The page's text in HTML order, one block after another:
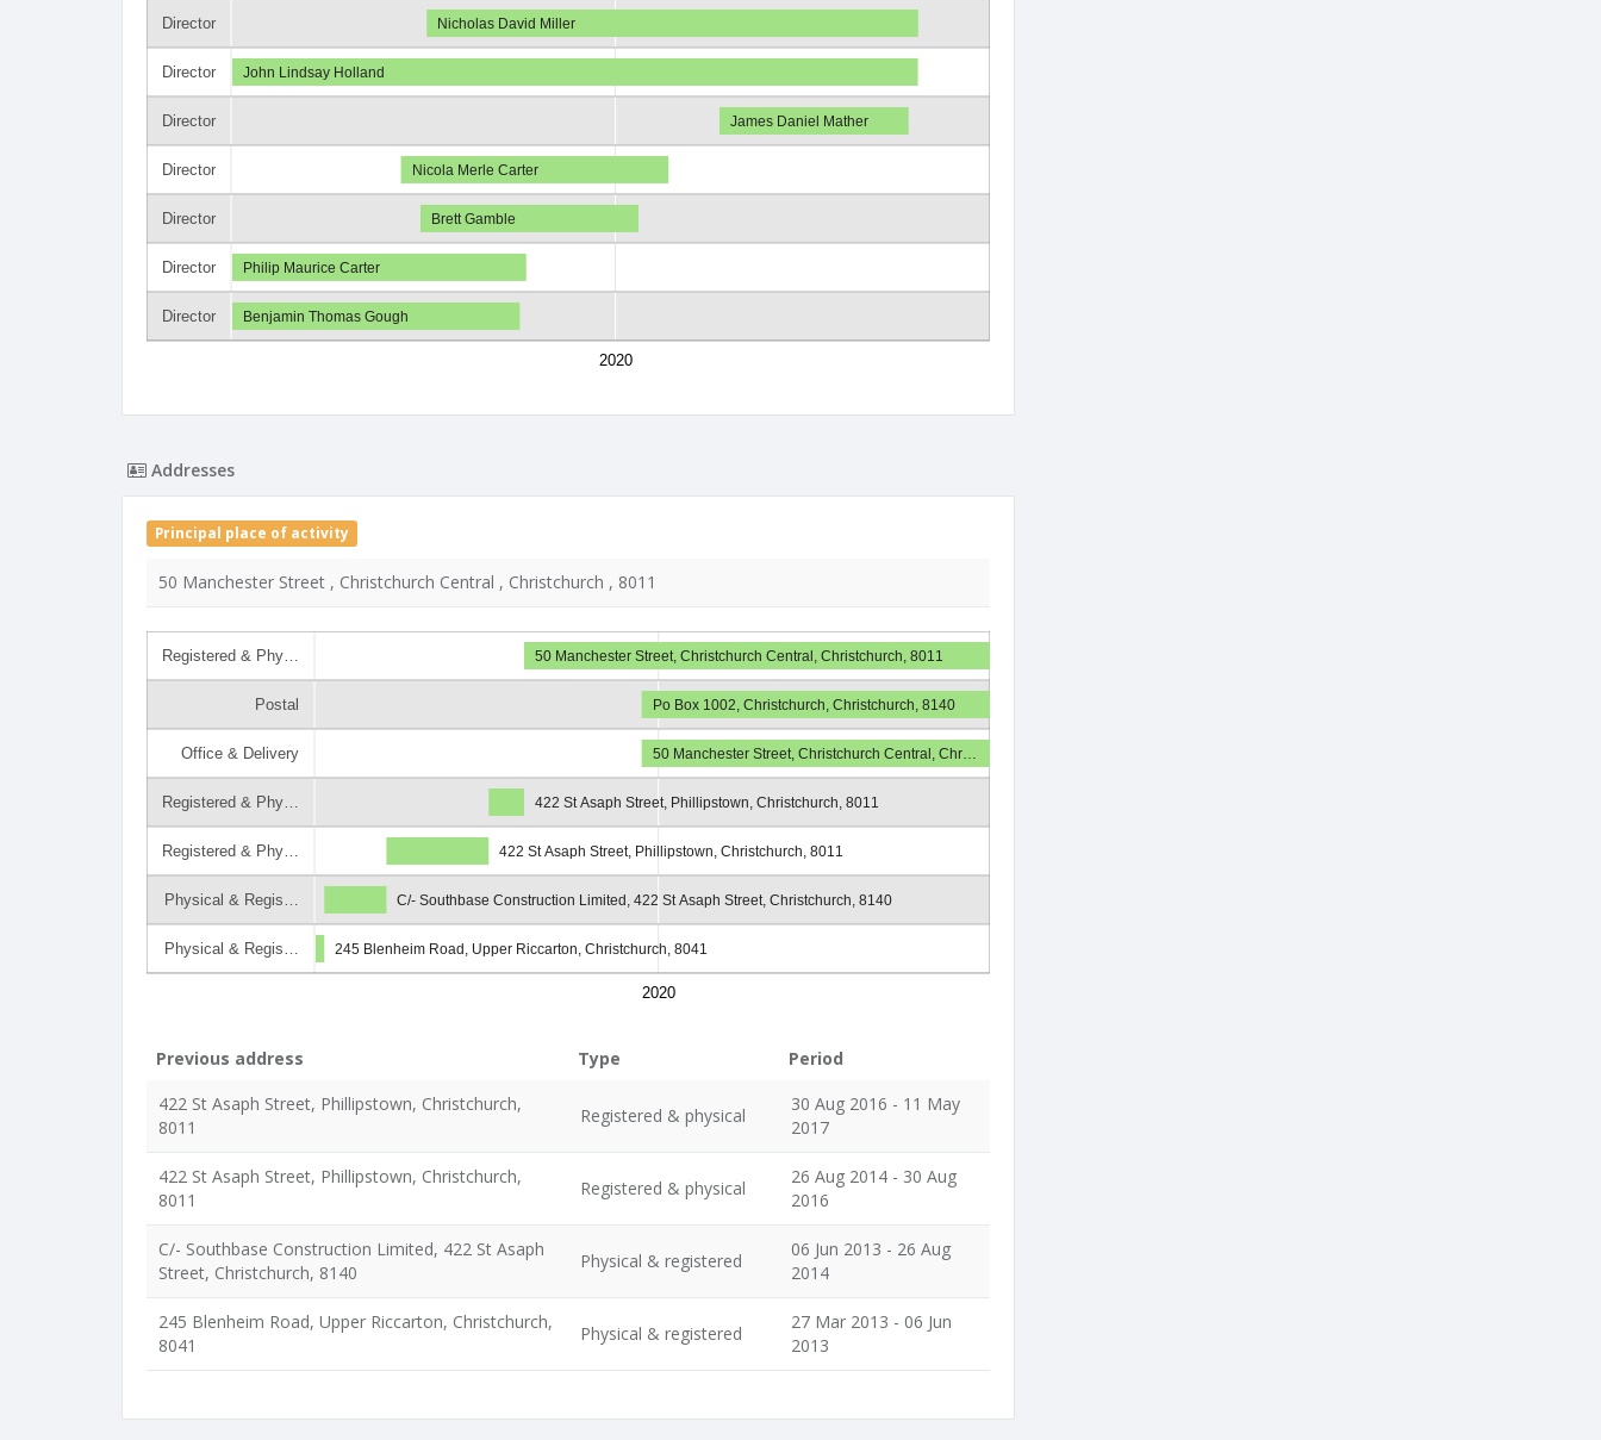
Director
Director
Director
Director
Director
Director
Director
2020
Nicholas David Miller
John Lindsay Holland
James Daniel Mather
Nicola Merle Carter
Brett Gamble
Philip Maurice Carter
Benjamin Thomas Gough
Addresses
Principal place of activity
50 Manchester Street , Christchurch Central , Christchurch , 8011
Registered & Phy…
Postal
Office & Delivery
Registered & Phy…
Registered & Phy…
Physical & Regis…
Physical & Regis…
2020
50 Manchester Street, Christchurch Central, Christchurch, 8011
Po Box 1002, Christchurch, Christchurch, 8140
50 Manchester Street, Christchurch Central, Chr…
422 St Asaph Street, Phillipstown, Christchurch, 8011
422 St Asaph Street, Phillipstown, Christchurch, 8011
C/- Southbase Construction Limited, 422 St Asaph Street, Christchurch, 8140
245 Blenheim Road, Upper Riccarton, Christchurch, 8041
Previous address Type
Period
422 St Asaph Street, Phillipstown, Christchurch,
8011
Registered & physical
30 Aug 2016 - 11 May
2017
422 St Asaph Street, Phillipstown, Christchurch,
8011
Registered & physical
26 Aug 2014 - 30 Aug
2016
C/- Southbase Construction Limited, 422 St Asaph
Street, Christchurch, 8140
Physical & registered
06 Jun 2013 - 26 Aug
2014
245 Blenheim Road, Upper Riccarton, Christchurch,
8041
Physical & registered
27 Mar 2013 - 06 Jun
2013